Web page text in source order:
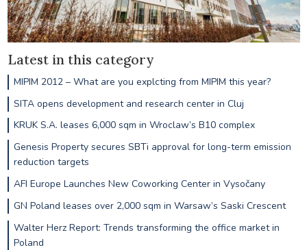
Latest in this category
MIPIM 2012 – What are you explcting from MIPIM this year?
SITA opens development and research center in Cluj
KRUK S.A. leases 6,000 sqm in Wroclaw’s B10 complex
Genesis Property secures SBTi approval for long-term emission
reduction targets
AFI Europe Launches New Coworking Center in Vysočany
GN Poland leases over 2,000 sqm in Warsaw’s Saski Crescent
Walter Herz Report: Trends transforming the office market in
Poland